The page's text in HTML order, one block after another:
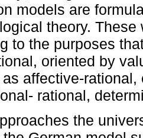
models are
theory.
to the purposes
oriented by
affective-
rational,
the